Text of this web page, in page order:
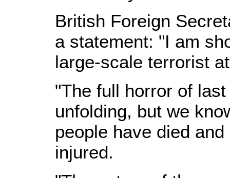
British Foreign
a statement: "I am
large-scale terrorist
"The full horror of
unfolding, but we
people have died
injured.